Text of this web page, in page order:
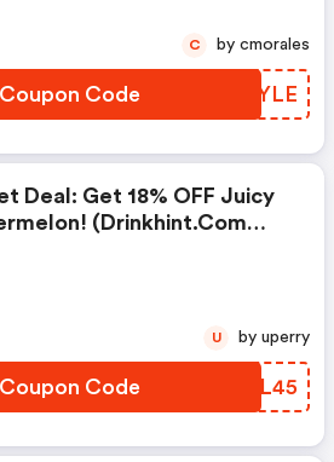
Code QSDYLE
C by cmorales
Deal: Get 18% OFF Juicy
(drinkhint.com
Code LUML45
U by uperry